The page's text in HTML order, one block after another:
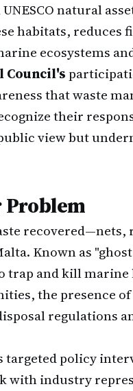
natural
habitats, reduces
ecosystems
Council's
that waste
their
view but
Problem
recovered—nets,
Known as
trap and kill marine
the presence
regulations
targeted policy
with industry